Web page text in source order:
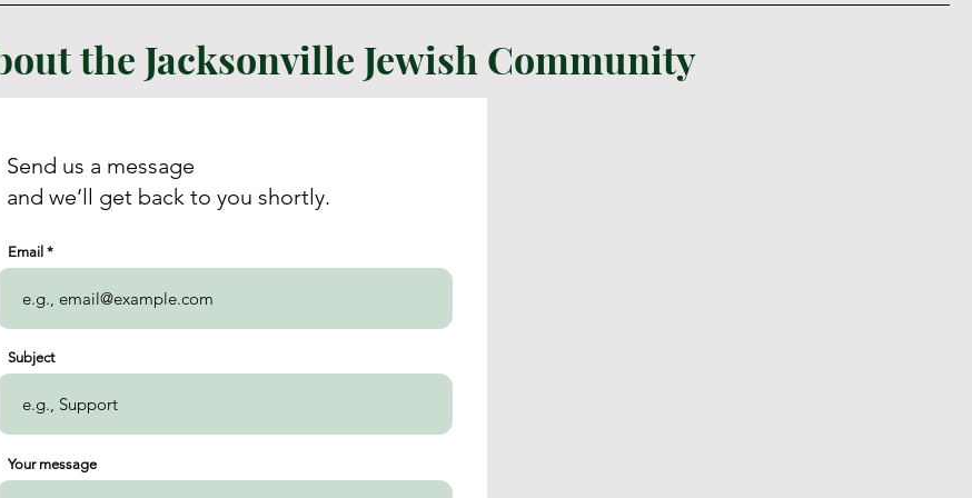
the Jacksonville Jewish Community
Send us a message
and we’ll get back to you shortly.
Email
Subject
Your message